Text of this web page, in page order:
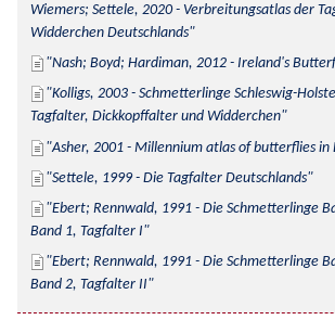
Wiemers; Settele, 2020 - Verbreitungsatlas der
Widderchen Deutschlands
Nash; Boyd; Hardiman, 2012 - Ireland's
Kolligs, 2003 - Schmetterlinge Schleswig-
Tagfalter, Dickkopffalter und Widderchen
Asher, 2001 - Millennium atlas of butterflies
Settele, 1999 - Die Tagfalter Deutschlands
Ebert; Rennwald, 1991 - Die Schmetterlinge
Band 1, Tagfalter I
Ebert; Rennwald, 1991 - Die Schmetterlinge
Band 2, Tagfalter II